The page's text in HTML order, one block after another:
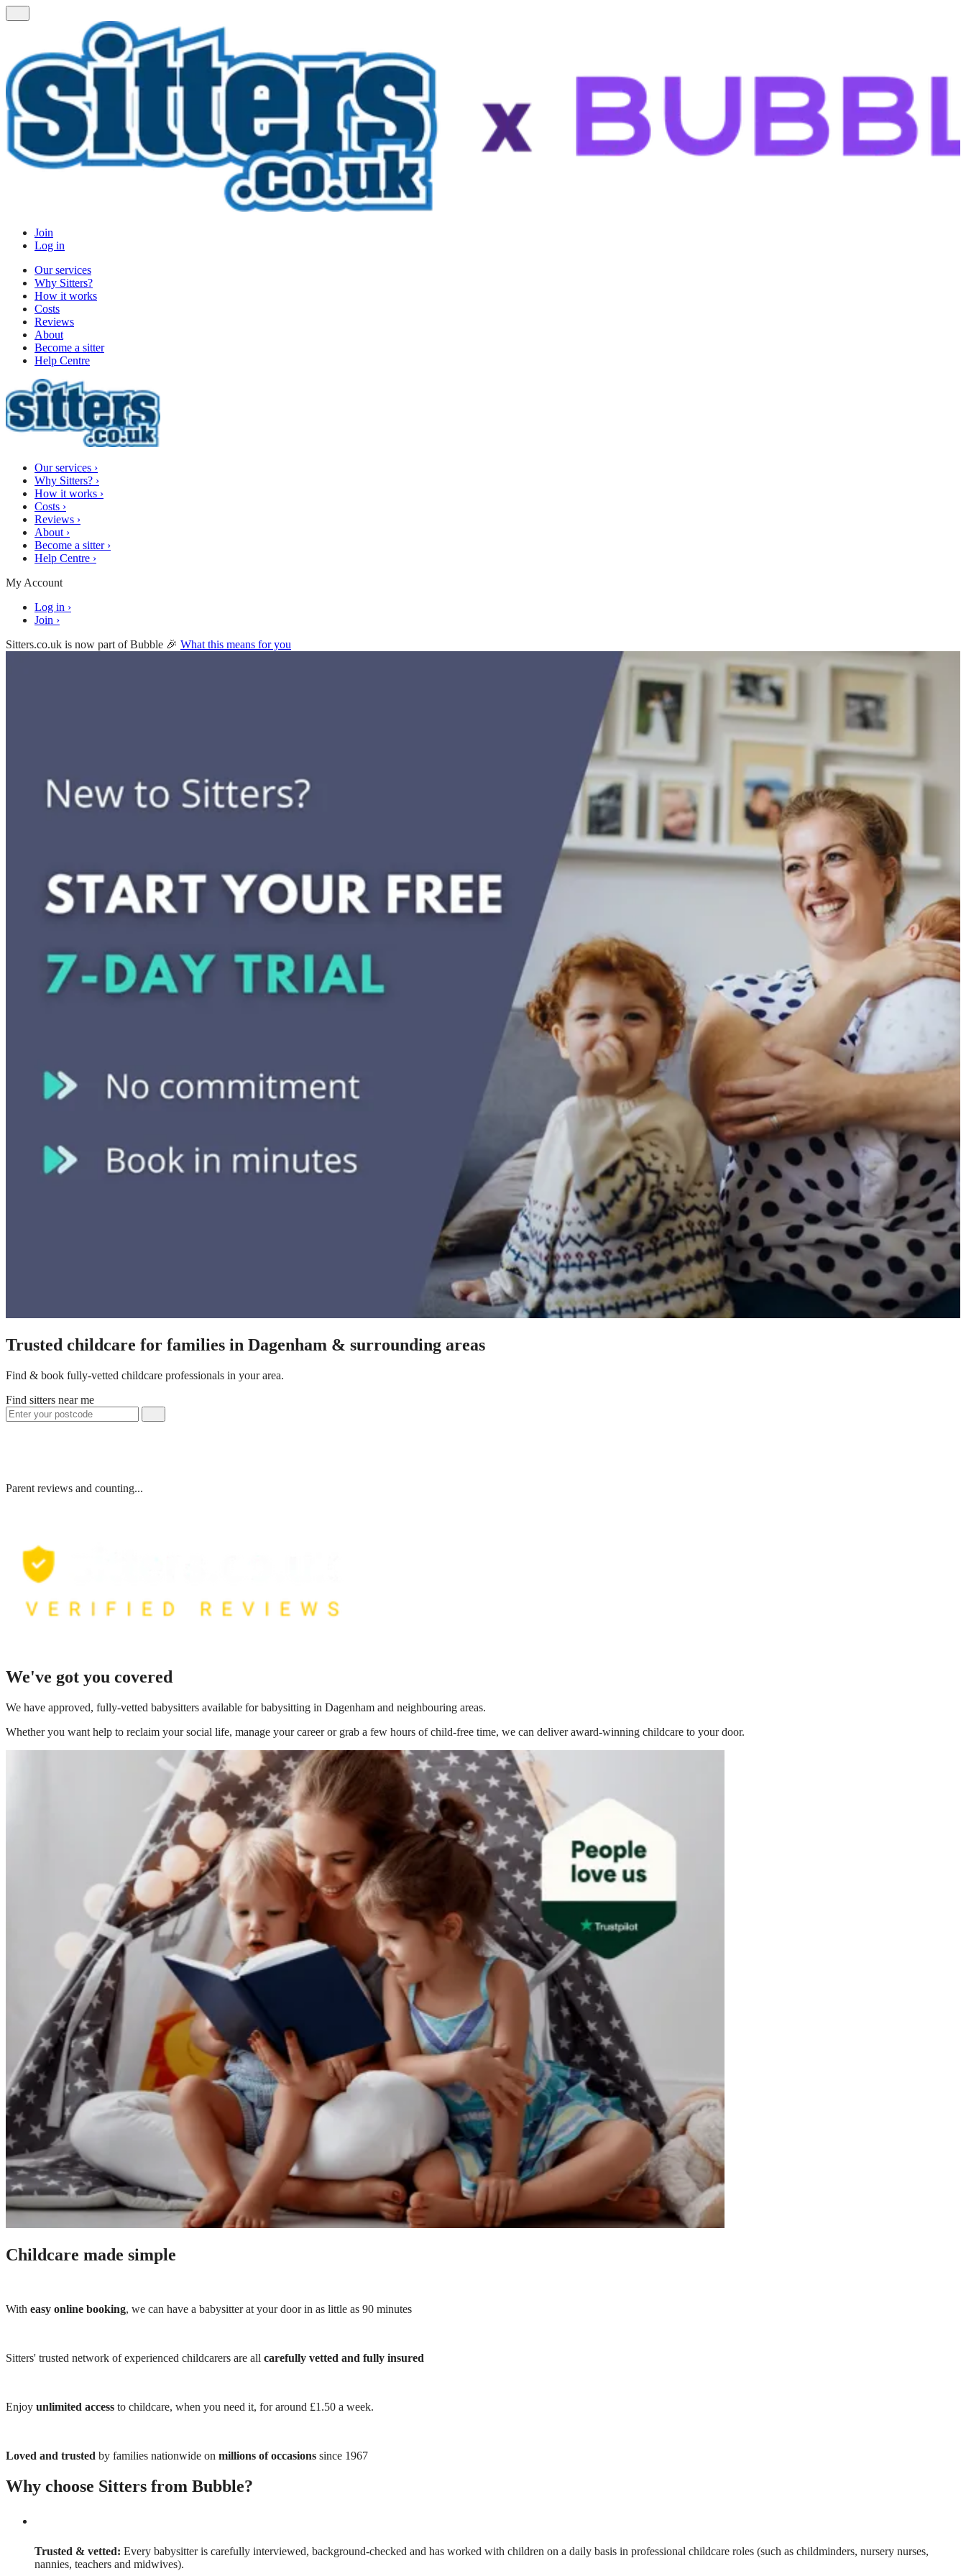
Join
Log in
Our services
Why Sitters?
How it works
Costs
Reviews
About
Become a sitter
Help Centre
Our services ›
Why Sitters? ›
How it works ›
Costs ›
Reviews ›
About ›
Become a sitter ›
Help Centre ›
My Account
Log in ›
Join ›
Sitters.co.uk is now part of Bubble 🎉 What this means for you
Trusted childcare for families in Dagenham & surrounding areas
Find & book fully-vetted childcare professionals in your area.
Find sitters near me
Parent reviews and counting...
We've got you covered
We have approved, fully-vetted babysitters available for babysitting in Dagenham and neighbouring areas.
Whether you want help to reclaim your social life, manage your career or grab a few hours of child-free time, we can deliver award-winning childcare to your door.
Childcare made simple
With easy online booking, we can have a babysitter at your door in as little as 90 minutes
Sitters' trusted network of experienced childcarers are all carefully vetted and fully insured
Enjoy unlimited access to childcare, when you need it, for around £1.50 a week.
Loved and trusted by families nationwide on millions of occasions since 1967
Why choose Sitters from Bubble?
Trusted & vetted: Every babysitter is carefully interviewed, background-checked and has worked with children on a daily basis in professional childcare roles (such as childminders, nursery nurses,
nannies, teachers and midwives).